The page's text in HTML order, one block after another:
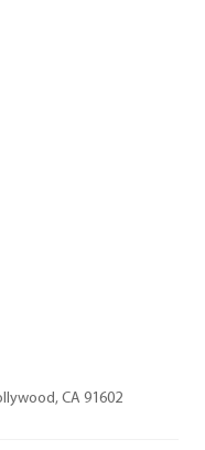
CA 91602